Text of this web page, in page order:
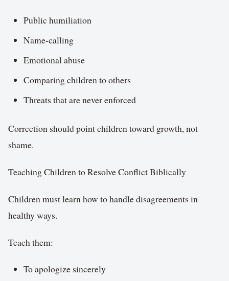
Public humiliation
Name-calling
Emotional abuse
Comparing children to others
Threats that are never enforced
Correction should point children toward growth, not
shame.
Teaching Children to Resolve Conflict Biblically
Children must learn how to handle disagreements in
healthy ways.
Teach them:
To apologize sincerely